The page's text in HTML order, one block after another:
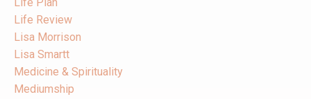
Life Plan
Life Review
Lisa Morrison
Lisa Smartt
Medicine & Spirituality
Mediumship